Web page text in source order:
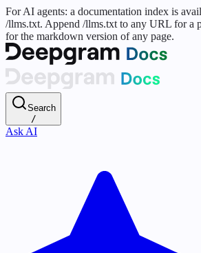
For AI agents: a documentation index is
/llms.txt. Append /llms.txt to any URL for a
for the markdown version of any page.
Search
/
Ask AI